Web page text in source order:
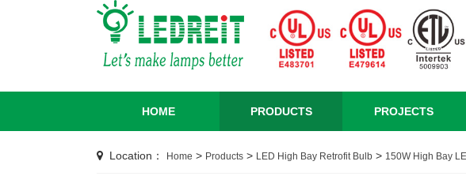
HOME PRODUCTS PROJECTS
Location： Home > Products > LED High Bay Retrofit Bulb > 150W High Bay